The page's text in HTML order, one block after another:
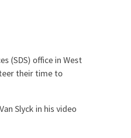
(SDS) office in West
their time to
Slyck in his video